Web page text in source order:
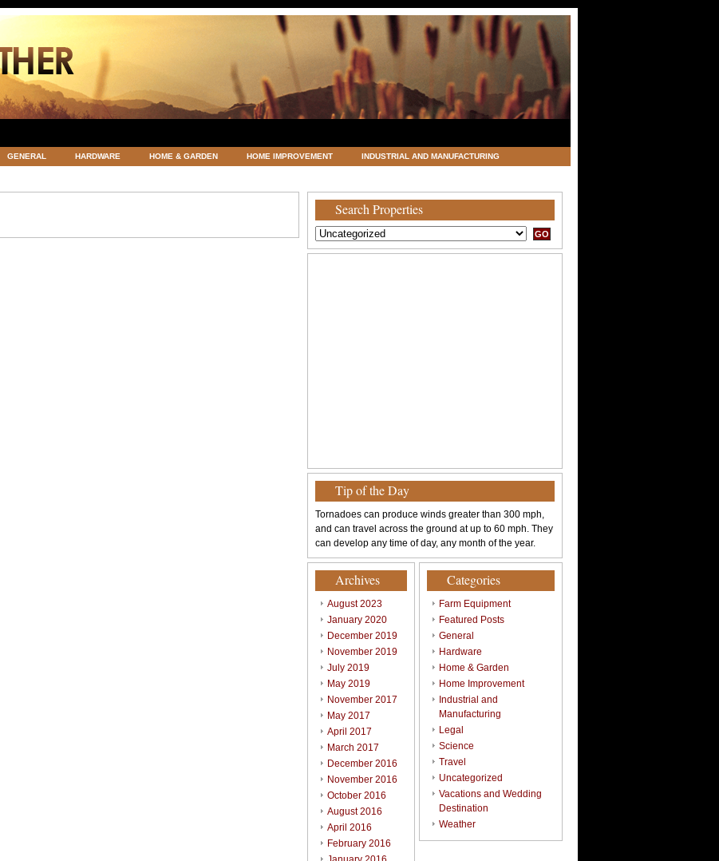
GENERAL HARDWARE HOME & GARDEN HOME IMPROVEMENT INDUSTRIAL AND MANUFACTURING
Search Properties
Tip of the Day
Tornadoes can produce winds greater than 300 mph,
and can travel across the ground at up to 60 mph. They
can develop any time of day, any month of the year.
Archives
August 2023
January 2020
December 2019
November 2019
July 2019
May 2019
November 2017
May 2017
April 2017
March 2017
December 2016
November 2016
October 2016
August 2016
April 2016
February 2016
Categories
Farm Equipment
Featured Posts
General
Hardware
Home & Garden
Home Improvement
Industrial and
Manufacturing
Legal
Science
Travel
Uncategorized
Vacations and Wedding
Destination
Weather